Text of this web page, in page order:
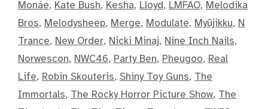
Monáe, Kate Bush, Kesha, Lloyd, LMFAO, Melodika
Bros, Melodysheep, Merge, Modulate, Myūjikku, N
Trance, New Order, Nicki Minaj, Nine Inch Nails,
Norwescon, NWC46, Party Ben, Pheugoo, Real
Life, Robin Skouteris, Shiny Toy Guns, The
Immortals, The Rocky Horror Picture Show, The